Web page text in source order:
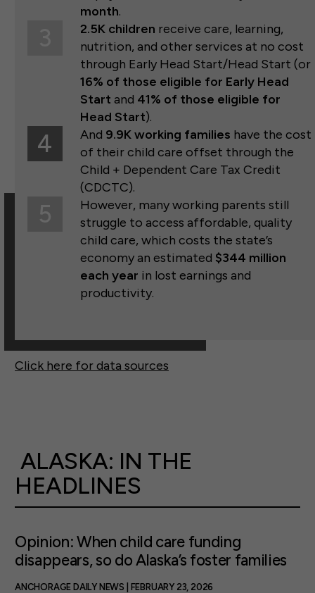
month.
2.5K children receive care, learning,
nutrition, and other services at no cost
through Early Head Start/Head Start (or
16% of those eligible for Early Head
Start and 41% of those eligible for
Head Start).
4 And 9.9K working families have the cost
of their child care offset through the
Child + Dependent Care Tax Credit
(CDCTC).
5
However, many working parents still
struggle to access affordable, quality
child care, which costs the state’s
economy an estimated $344 million
each year in lost earnings and
productivity.
Click here for data sources
ALASKA: IN THE
HEADLINES
Opinion: When child care funding
disappears, so do Alaska’s foster families
ANCHORAGE DAILY NEWS | FEBRUARY 23, 2026